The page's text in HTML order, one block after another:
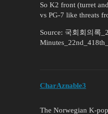
So K2 front (turret
vs PG-7 like threats
Source: 국회회의록
CharAznable3
The Norwegian K-